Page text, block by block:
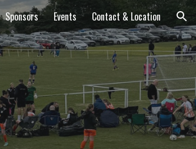
Sponsors Events Contact & Location